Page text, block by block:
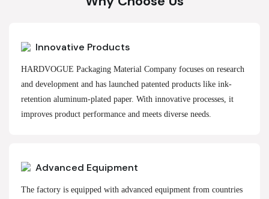
Innovative Products
HARDVOGUE Packaging Material Company focuses on research
and development and has launched patented products like ink-
retention aluminum-plated paper. With innovative processes, it
improves product performance and meets diverse needs.
Advanced Equipment
The factory is equipped with advanced equipment from countries